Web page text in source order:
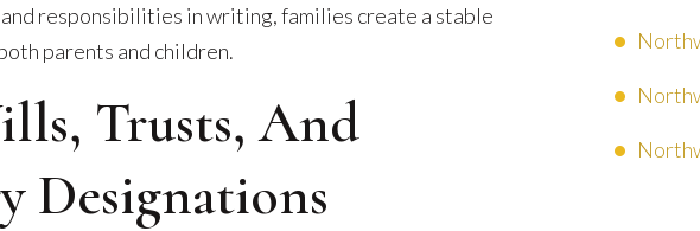
responsibilities in writing, families create a stable
parents and children.
Trusts, And
Designations